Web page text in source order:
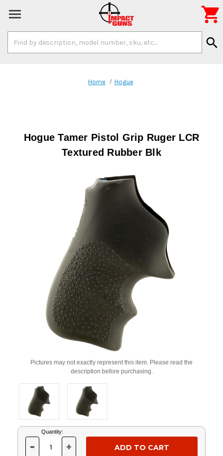
Keyword:
search

Home Hogue
Hogue Tamer Pistol Grip Ruger LCR
Textured Rubber Blk
Pictures may not exactly represent this item. Please read the
description before purchasing.
Current
Stock:
Quantity:
DECREASE
- INCREASE
+